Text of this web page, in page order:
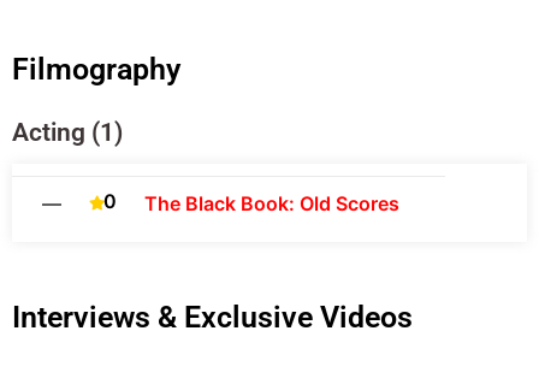
Filmography
Acting (1)
— 0 The Black Book: Old Scores
Interviews & Exclusive Videos